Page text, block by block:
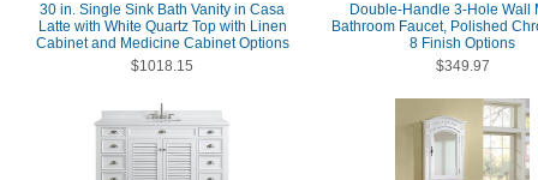
30 in. Single Sink Bath Vanity in Casa
Latte with White Quartz Top with Linen
Cabinet and Medicine Cabinet Options
$1018.15
Double-Handle 3-Hole Wall
Bathroom Faucet, Polished
8 Finish Options
$349.97